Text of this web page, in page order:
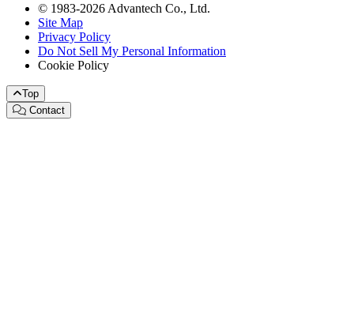
© 1983-2026 Advantech Co., Ltd.
Site Map
Privacy Policy
Do Not Sell My Personal Information
Cookie Policy
Top
Contact